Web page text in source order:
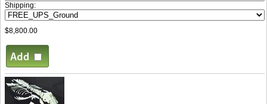
Shipping:
$8,800.00